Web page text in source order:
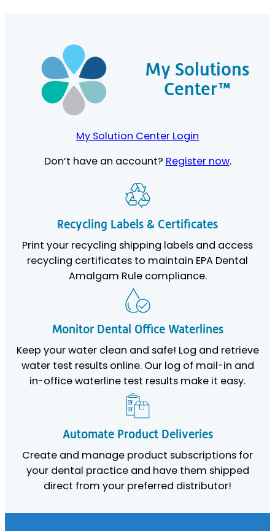
My Solutions
Center™
My Solution Center Login
Don’t have an account? Register now.
Recycling Labels & Certificates
Print your recycling shipping labels and access
recycling certificates to maintain EPA Dental
Amalgam Rule compliance.
Monitor Dental Office Waterlines
Keep your water clean and safe! Log and retrieve
water test results online. Our log of mail-in and
in-office waterline test results make it easy.
Automate Product Deliveries
Create and manage product subscriptions for
your dental practice and have them shipped
direct from your preferred distributor!